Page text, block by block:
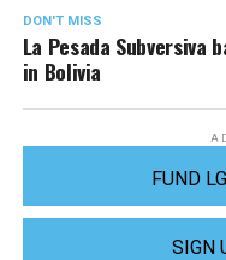
DON'T MISS
La Pesada Subversiva
in Bolivia
FUND
SIGN